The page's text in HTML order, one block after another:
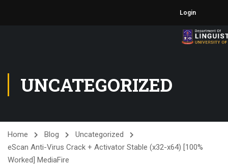
Login
UNCATEGORIZED
Home Blog
Uncategorized
eScan Anti-Virus Crack + Activator Stable (x32-x64) [100%
Worked] MediaFire